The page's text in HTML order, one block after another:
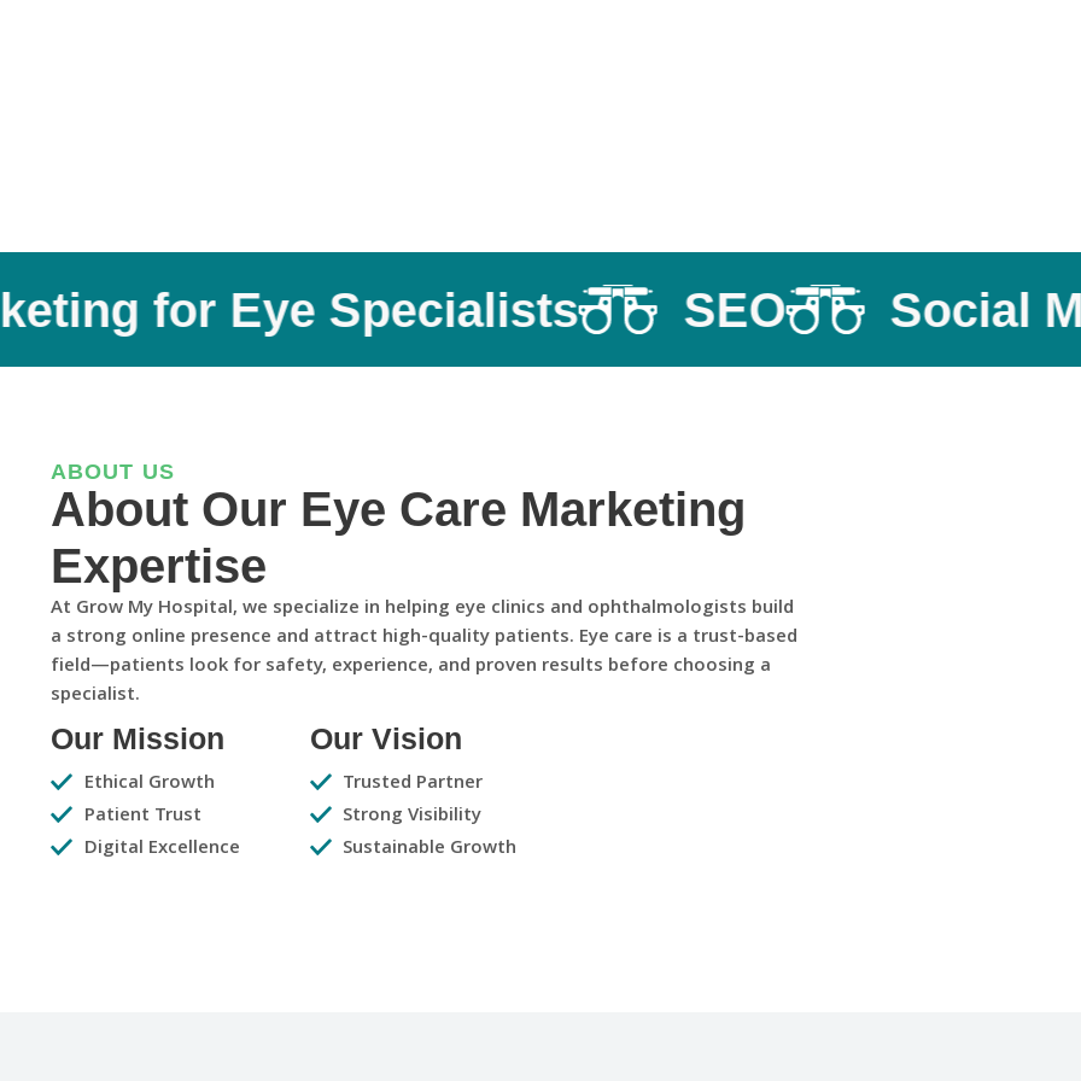
for Eye Specialists SEO Social
ABOUT US
About Our Eye Care Marketing
Expertise
At Grow My Hospital, we specialize in helping eye clinics and ophthalmologists build
a strong online presence and attract high-quality patients. Eye care is a trust-based
field—patients look for safety, experience, and proven results before choosing a
specialist.
Our Mission
Ethical Growth
Patient Trust
Digital Excellence
Our Vision
Trusted Partner
Strong Visibility
Sustainable Growth